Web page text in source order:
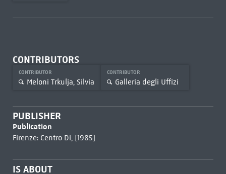
CONTRIBUTORS
CONTRIBUTOR
Meloni Trkulja, Silvia
CONTRIBUTOR
Galleria degli Uffizi
PUBLISHER
Publication
Firenze: Centro Di, [1985]
IS ABOUT